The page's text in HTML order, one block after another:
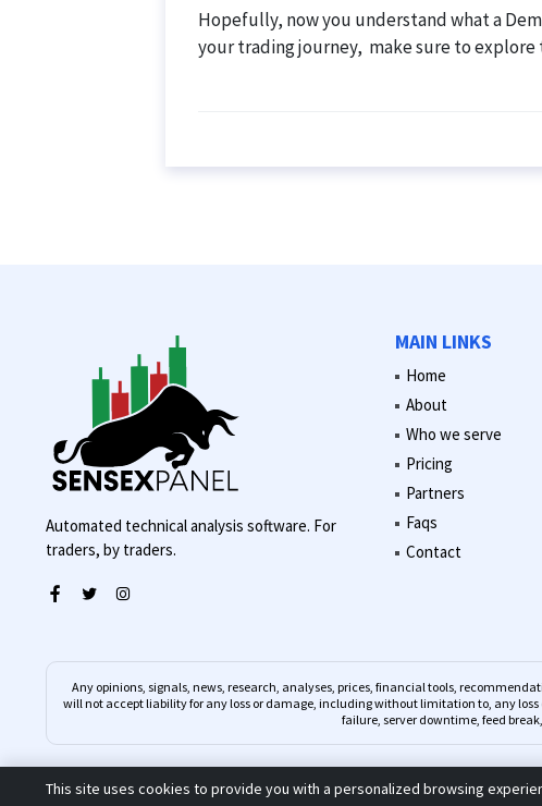
Hopefully, now you understand what a
your trading journey, make sure to explore
Automated technical analysis software. For
traders, by traders.
MAIN LINKS
Home
About
Who we serve
Pricing
Partners
Faqs
Contact
Any opinions, signals, news, research, analyses, prices, financial tools,
will not accept liability for any loss or damage, including without limitation to, any
failure, server downtime, feed
This site uses cookies to provide you with a personalized browsing